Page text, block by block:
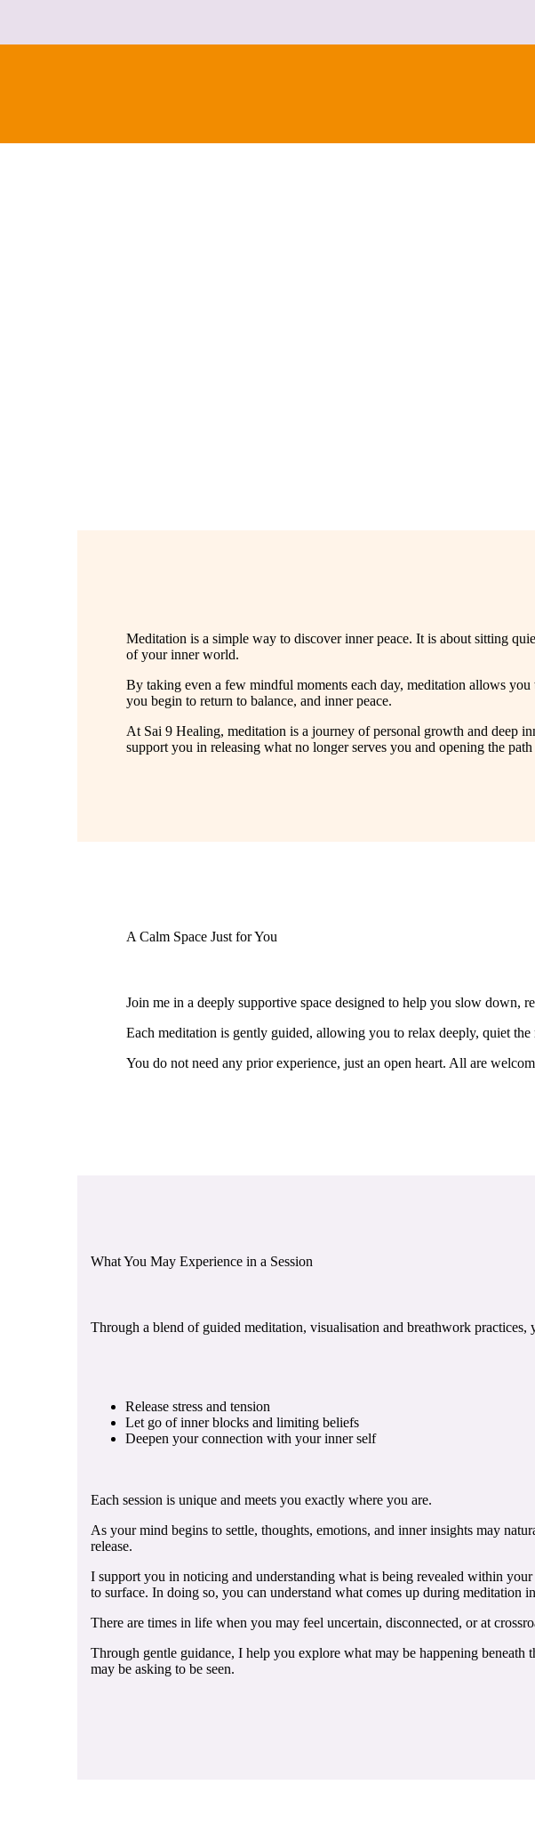
Meditation is a simple way to discover inner peace. It is about sitting
of your inner world.
By taking even a few mindful moments each day, meditation allows
you begin to return to balance, and inner peace.
At Sai 9 Healing, meditation is a journey of personal growth and deep
support you in releasing what no longer serves you and opening the
A Calm Space Just for You
Join me in a deeply supportive space designed to help you slow down,
Each meditation is gently guided, allowing you to relax deeply, quiet the
You do not need any prior experience, just an open heart. All are
What You May Experience in a Session
Through a blend of guided meditation, visualisation and breathwork practices,
Release stress and tension
Let go of inner blocks and limiting beliefs
Deepen your connection with your inner self
Each session is unique and meets you exactly where you are.
As your mind begins to settle, thoughts, emotions, and inner insights may
release.
I support you in noticing and understanding what is being revealed within
to surface. In doing so, you can understand what comes up during
There are times in life when you may feel uncertain, disconnected, or at
Through gentle guidance, I help you explore what may be happening
may be asking to be seen.